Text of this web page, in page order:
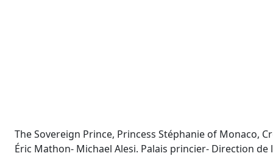
The Sovereign Prince, Princess Stéphanie of Monaco,
Éric Mathon- Michael Alesi. Palais princier- Direction